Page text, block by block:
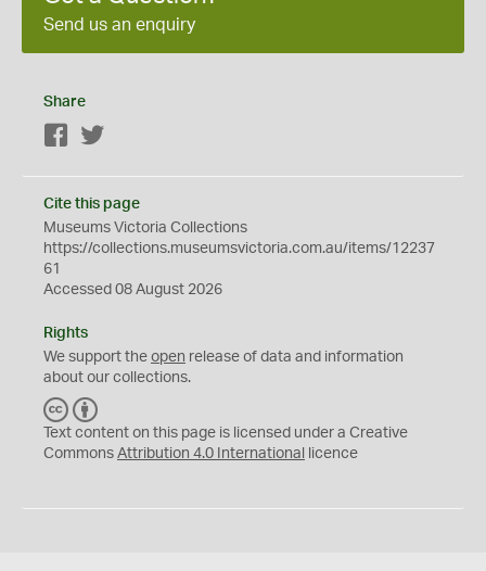
Send us an enquiry
Share
Facebook
Cite this page
Museums Victoria Collections
https://collections.museumsvictoria.com.au/items/12237
61
Accessed 08 August 2026
Rights
We support the open release of data and information
about our collections.
C
C
Y
Text content on this page is licensed under a Creative
Commons Attribution 4.0 International licence